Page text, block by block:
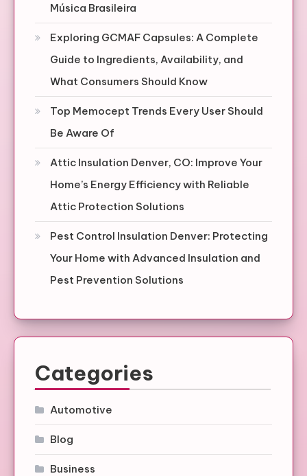
Música Brasileira
Exploring GCMAF Capsules: A Complete
Guide to Ingredients, Availability, and
What Consumers Should Know
Top Memocept Trends Every User Should
Be Aware Of
Attic Insulation Denver, CO: Improve Your
Home’s Energy Efficiency with Reliable
Attic Protection Solutions
Pest Control Insulation Denver: Protecting
Your Home with Advanced Insulation and
Pest Prevention Solutions
Categories
Automotive
Blog
Business